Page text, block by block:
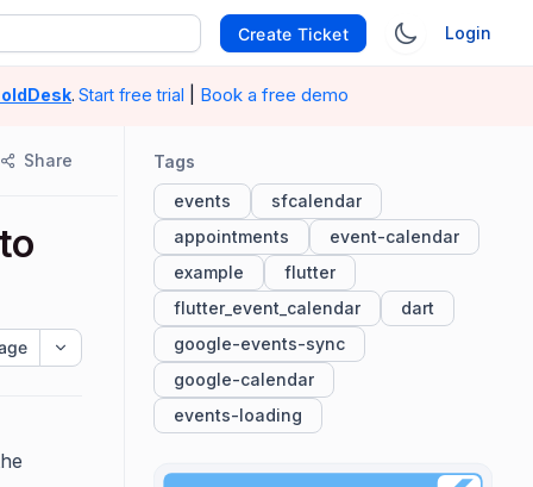
Create Ticket Login
. Start free trial Book a free demo
Share
Tags
events
sfcalendar
appointments
event-calendar
example
flutter
flutter_event_calendar
dart
google-events-sync
google-calendar
events-loading